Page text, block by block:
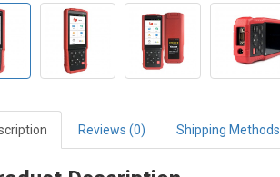
Reviews (0) Shipping Methods